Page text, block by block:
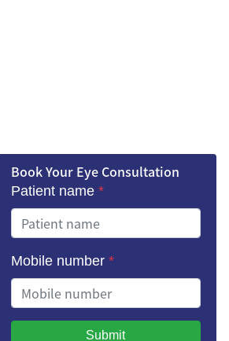
Book Your Eye Consultation
Patient name *
Mobile number *
Submit